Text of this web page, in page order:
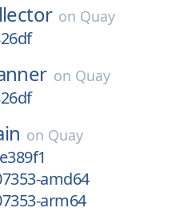
on Quay
on Quay
on Quay
amd64
arm64